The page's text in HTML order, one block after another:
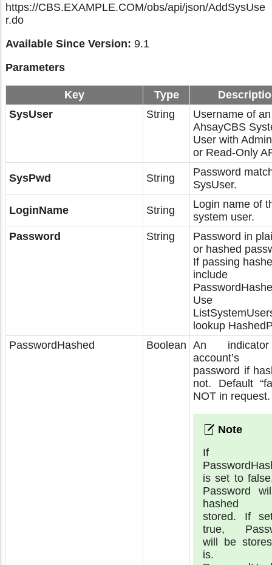
https://CBS.EXAMPLE.COM/obs/api/json/AddSysUse
r.do
Available Since Version: 9.1
Parameters
Key Type
SysUser
String
Username of an
AhsayCBS
User with
or Read-Only
SysPwd String
Password
SysUser.
LoginName String
Login name of
system user.
Password
String
Password in
or hashed
If passing
include
Use
lookup
PasswordHashed
Boolean An
account’s
password if
not. Default
NOT in request.
If
is set to
Password
hashed
stored. If
true,
will be
is.